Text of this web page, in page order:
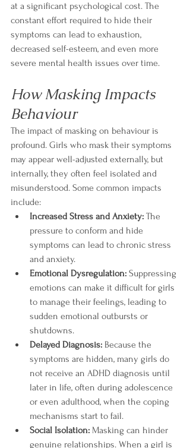
at a significant psychological cost. The
constant effort required to hide their
symptoms can lead to exhaustion,
decreased self-esteem, and even more
severe mental health issues over time.
How Masking Impacts
Behaviour
The impact of masking on behaviour is
profound. Girls who mask their symptoms
may appear well-adjusted externally, but
internally, they often feel isolated and
misunderstood. Some common impacts
include:
Increased Stress and Anxiety: The
pressure to conform and hide
symptoms can lead to chronic stress
and anxiety.
Emotional Dysregulation: Suppressing
emotions can make it difficult for girls
to manage their feelings, leading to
sudden emotional outbursts or
shutdowns.
Delayed Diagnosis: Because the
symptoms are hidden, many girls do
not receive an ADHD diagnosis until
later in life, often during adolescence
or even adulthood, when the coping
mechanisms start to fail.
Social Isolation: Masking can hinder
genuine relationships. When a girl is